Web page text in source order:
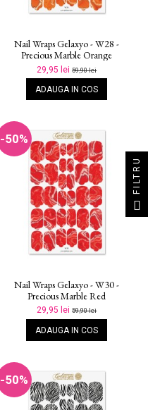
Nail Wraps Gelaxyo - W28 -
Precious Marble Orange
29,95 lei59,90 lei
ADAUGA IN COS
-50%
Nail Wraps Gelaxyo - W30 -
Precious Marble Red
29,95 lei59,90 lei
ADAUGA IN COS
-50%
FILTRU